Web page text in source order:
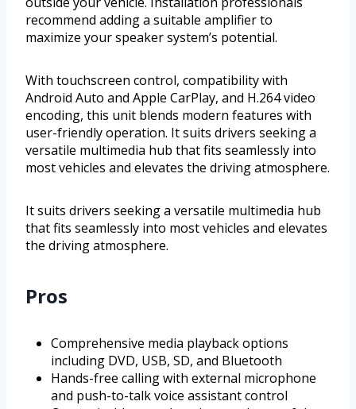
recommend adding a suitable amplifier to
maximize your speaker system’s potential.
With touchscreen control, compatibility with
Android Auto and Apple CarPlay, and H.264 video
encoding, this unit blends modern features with
user-friendly operation. It suits drivers seeking a
versatile multimedia hub that fits seamlessly into
most vehicles and elevates the driving atmosphere.
It suits drivers seeking a versatile multimedia hub
that fits seamlessly into most vehicles and elevates
the driving atmosphere.
Pros
Comprehensive media playback options
including DVD, USB, SD, and Bluetooth
Hands-free calling with external microphone
and push-to-talk voice assistant control